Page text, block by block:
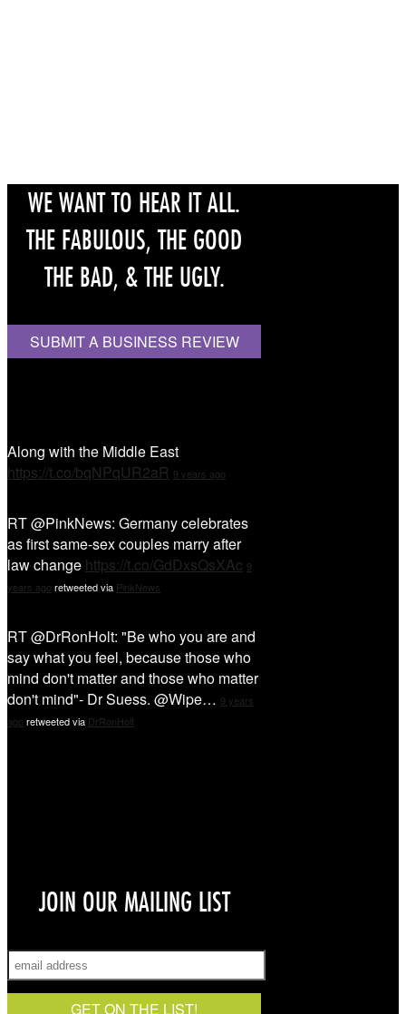
WE WANT TO HEAR IT ALL.
THE FABULOUS, THE GOOD
THE BAD, & THE UGLY.
SUBMIT A BUSINESS REVIEW
Along with the Middle East
https://t.co/bqNPqUR2aR 9 years ago
RT @PinkNews: Germany celebrates
as first same-sex couples marry after
law change https://t.co/GdDxsQsXAc 9
years ago retweeted via PinkNews
RT @DrRonHolt: "Be who you are and
say what you feel, because those who
mind don't matter and those who matter
don't mind"- Dr Suess. @Wipe… 9 years
ago retweeted via DrRonHolt
JOIN OUR MAILING LIST